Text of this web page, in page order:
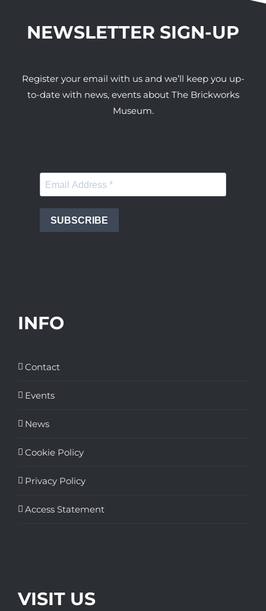
NEWSLETTER SIGN-UP
Register your email with us and we’ll keep you up-
to-date with news, events about The Brickworks
Museum.
SUBSCRIBE
INFO
Contact
Events
News
Cookie Policy
Privacy Policy
Access Statement
VISIT US